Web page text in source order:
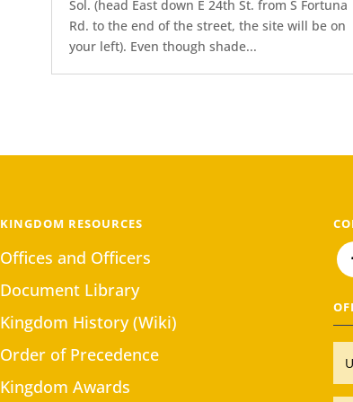
Sol. (head East down E 24th St. from S Fortuna
Rd. to the end of the street, the site will be on
your left). Even though shade...
KINGDOM RESOURCES
Offices and Officers
Document Library
Kingdom History (Wiki)
Order of Precedence
Kingdom Awards